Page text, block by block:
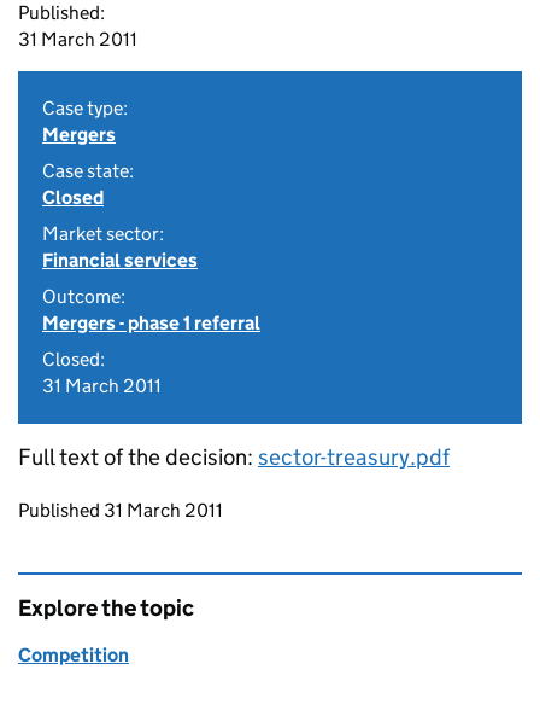
Published:
31 March 2011
Case type:
Mergers
Case state:
Closed
Market sector:
Financial services
Outcome:
Mergers - phase 1 referral
Closed:
31 March 2011
Full text of the decision: sector-treasury.pdf
Updates to this page
Published 31 March 2011
Explore the topic
Competition